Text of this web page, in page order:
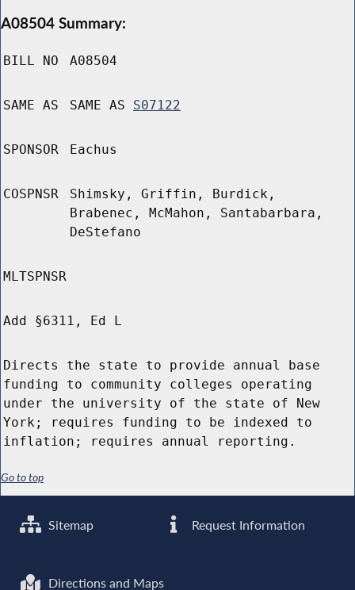
A08504 Summary:
BILL NO A08504
SAME AS SAME AS S07122
SPONSOR Eachus
COSPNSR
Shimsky, Griffin, Burdick,
Brabenec, McMahon, Santabarbara,
DeStefano
MLTSPNSR
Add §6311, Ed L
Directs the state to provide annual base
funding to community colleges operating
under the university of the state of New
York; requires funding to be indexed to
inflation; requires annual reporting.
Go to top
Sitemap Request Information
Directions and Maps